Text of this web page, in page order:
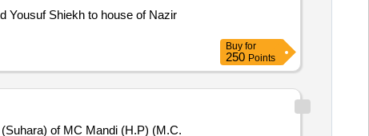
Yousuf Shiekh to house of Nazir
Buy for
250 Points
of MC Mandi (H.P) (M.C.